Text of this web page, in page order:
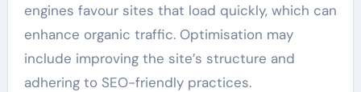
engines favour sites that load quickly, which can
enhance organic traffic. Optimisation may
include improving the site’s structure and
adhering to SEO-friendly practices.